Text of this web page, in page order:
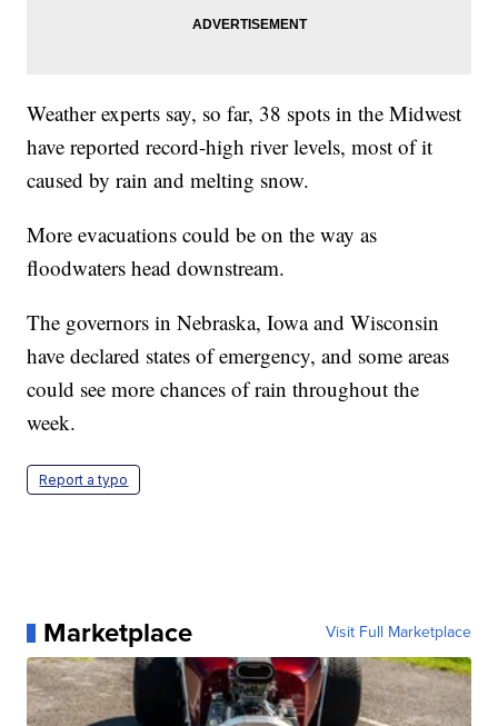
Weather experts say, so far, 38 spots in the Midwest
have reported record-high river levels, most of it
caused by rain and melting snow.
More evacuations could be on the way as
floodwaters head downstream.
The governors in Nebraska, Iowa and Wisconsin
have declared states of emergency, and some areas
could see more chances of rain throughout the
week.
Report a typo
Marketplace Visit Full Marketplace